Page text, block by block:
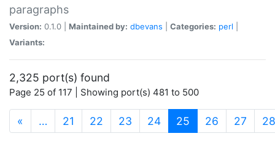
paragraphs
Version: 0.1.0 | Maintained by: dbevans Categories: perl
Variants:
2,325 port(s) found
Page 25 of 117 | Showing port(s) 481 to 500
« … 21 22 23 24 25 (current)
26 27 28